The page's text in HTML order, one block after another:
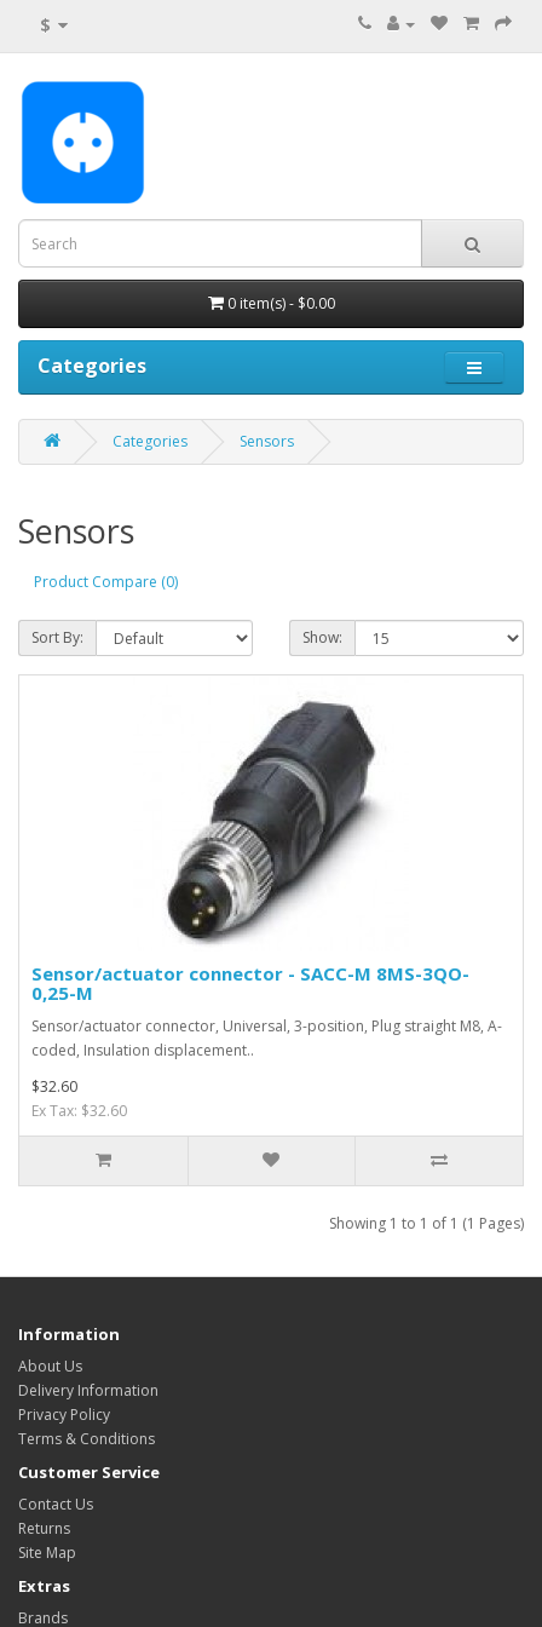
$
0 item(s) - $0.00
Categories
Categories Sensors
Sensors
Product Compare (0)
Sort By: Show:
Sensor/actuator connector - SACC-M 8MS-3QO-
0,25-M
Sensor/actuator connector, Universal, 3-position, Plug straight M8, A-
coded, Insulation displacement..
$32.60
Ex Tax: $32.60
Showing 1 to 1 of 1 (1 Pages)
Information
About Us
Delivery Information
Privacy Policy
Terms & Conditions
Customer Service
Contact Us
Returns
Site Map
Extras
Brands